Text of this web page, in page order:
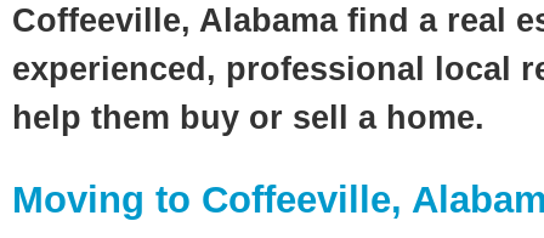
Coffeeville, Alabama find a real
experienced, professional local
help them buy or sell a home.
Moving to Coffeeville,